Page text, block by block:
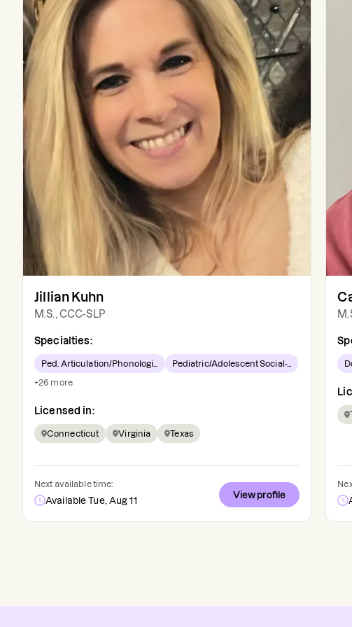
Jillian Kuhn
M.S., CCC-SLP
Specialties:
Ped. Articulation/Phonologi... Pediatric/Adolescent Social-...
+26 more
Licensed in:
Connecticut Virginia Texas
Next available time:
Available Tue, Aug 11
View profile